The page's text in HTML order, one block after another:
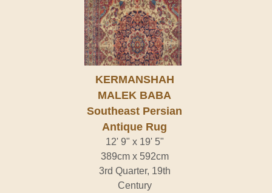
KERMANSHAH
MALEK BABA
Southeast Persian
Antique Rug
12' 9" x 19' 5"
389cm x 592cm
3rd Quarter, 19th
Century